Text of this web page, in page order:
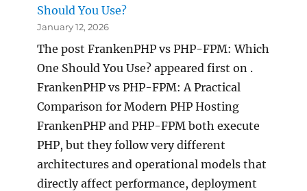
Should You Use?
January 12, 2026
The post FrankenPHP vs PHP-FPM: Which
One Should You Use? appeared first on .
FrankenPHP vs PHP-FPM: A Practical
Comparison for Modern PHP Hosting
FrankenPHP and PHP-FPM both execute
PHP, but they follow very different
architectures and operational models that
directly affect performance, deployment